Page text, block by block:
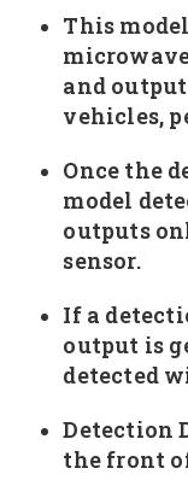
This
and
vehicles,
Once the
model
outputs
sensor.
If a
output is
detected
Detection
the front